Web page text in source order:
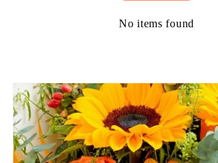
No items found